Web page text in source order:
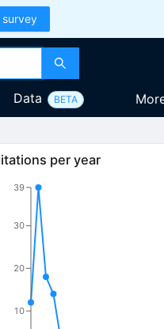
survey
Data BETA
per year
10
20
30
39